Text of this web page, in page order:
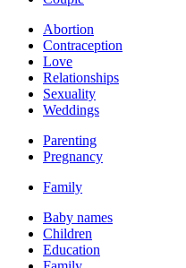
Abortion
Contraception
Love
Relationships
Sexuality
Weddings
Parenting
Pregnancy
Family
Baby names
Children
Education